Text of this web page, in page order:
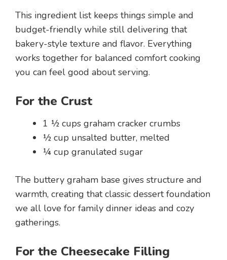
This ingredient list keeps things simple and
budget-friendly while still delivering that
bakery-style texture and flavor. Everything
works together for balanced comfort cooking
you can feel good about serving.
For the Crust
1 ½ cups graham cracker crumbs
½ cup unsalted butter, melted
¼ cup granulated sugar
The buttery graham base gives structure and
warmth, creating that classic dessert foundation
we all love for family dinner ideas and cozy
gatherings.
For the Cheesecake Filling